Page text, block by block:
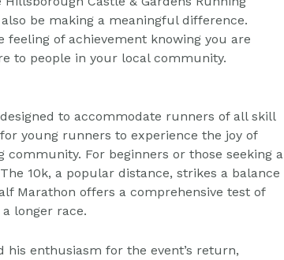
be making a meaningful difference.
feeling of achievement knowing you are
to people in your local community.
to accommodate runners of all skill
young runners to experience the joy of
community. For beginners or those seeking a
The 10k, a popular distance, strikes a balance
Marathon offers a comprehensive test of
longer race.
his enthusiasm for the event’s return,